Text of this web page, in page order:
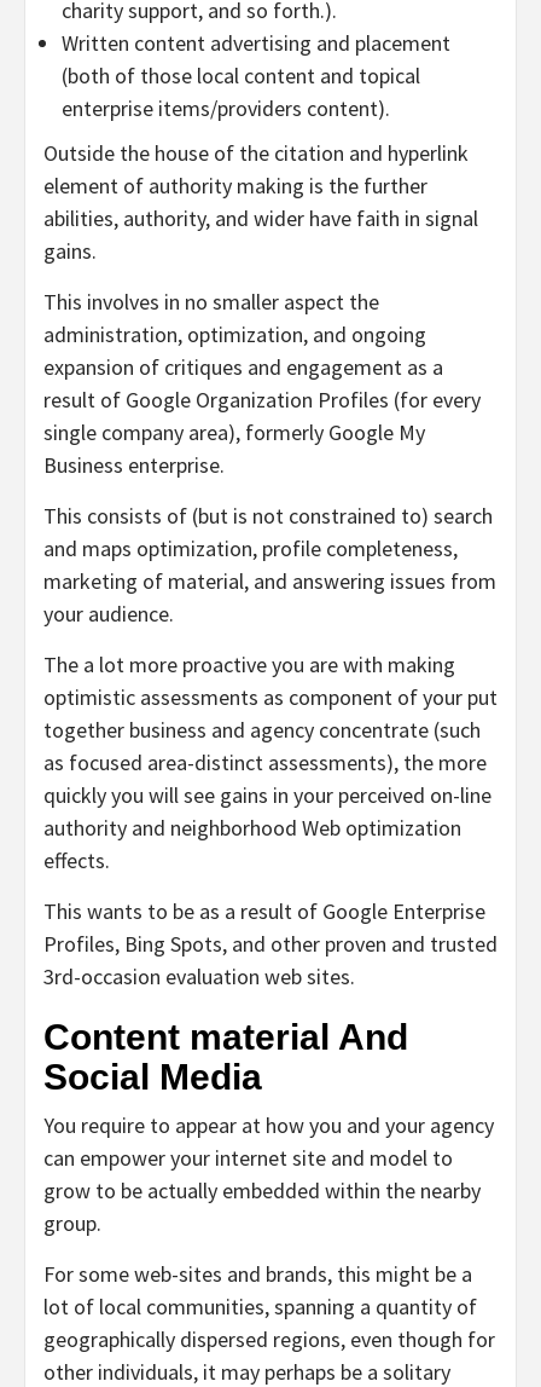
charity support, and so forth.).
Written content advertising and placement
(both of those local content and topical
enterprise items/providers content).
Outside the house of the citation and hyperlink
element of authority making is the further
abilities, authority, and wider have faith in signal
gains.
This involves in no smaller aspect the
administration, optimization, and ongoing
expansion of critiques and engagement as a
result of Google Organization Profiles (for every
single company area), formerly Google My
Business enterprise.
This consists of (but is not constrained to) search
and maps optimization, profile completeness,
marketing of material, and answering issues from
your audience.
The a lot more proactive you are with making
optimistic assessments as component of your put
together business and agency concentrate (such
as focused area-distinct assessments), the more
quickly you will see gains in your perceived on-line
authority and neighborhood Web optimization
effects.
This wants to be as a result of Google Enterprise
Profiles, Bing Spots, and other proven and trusted
3rd-occasion evaluation web sites.
Content material And
Social Media
You require to appear at how you and your agency
can empower your internet site and model to
grow to be actually embedded within the nearby
group.
For some web-sites and brands, this might be a
lot of local communities, spanning a quantity of
geographically dispersed regions, even though for
other individuals, it may perhaps be a solitary